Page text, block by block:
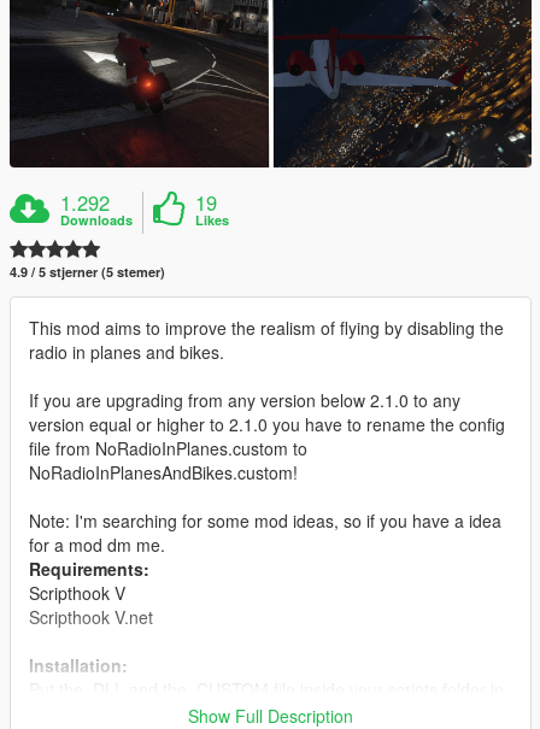
1.292
Downloads
19
Likes
4.9 / 5 stjerner (5 stemer)
This mod aims to improve the realism of flying by disabling the
radio in planes and bikes.
If you are upgrading from any version below 2.1.0 to any
version equal or higher to 2.1.0 you have to rename the config
file from NoRadioInPlanes.custom to
NoRadioInPlanesAndBikes.custom!
Note: I'm searching for some mod ideas, so if you have a idea
for a mod dm me.
Requirements:
Scripthook V
Scripthook V.net
Installation:
the base directory of Grand Theft Auto V
Show Full Description